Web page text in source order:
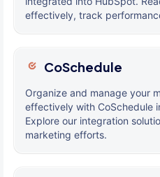
effectively, track
CoSchedule
Organize and manage your
effectively with CoSchedule
Explore our integration
marketing efforts.